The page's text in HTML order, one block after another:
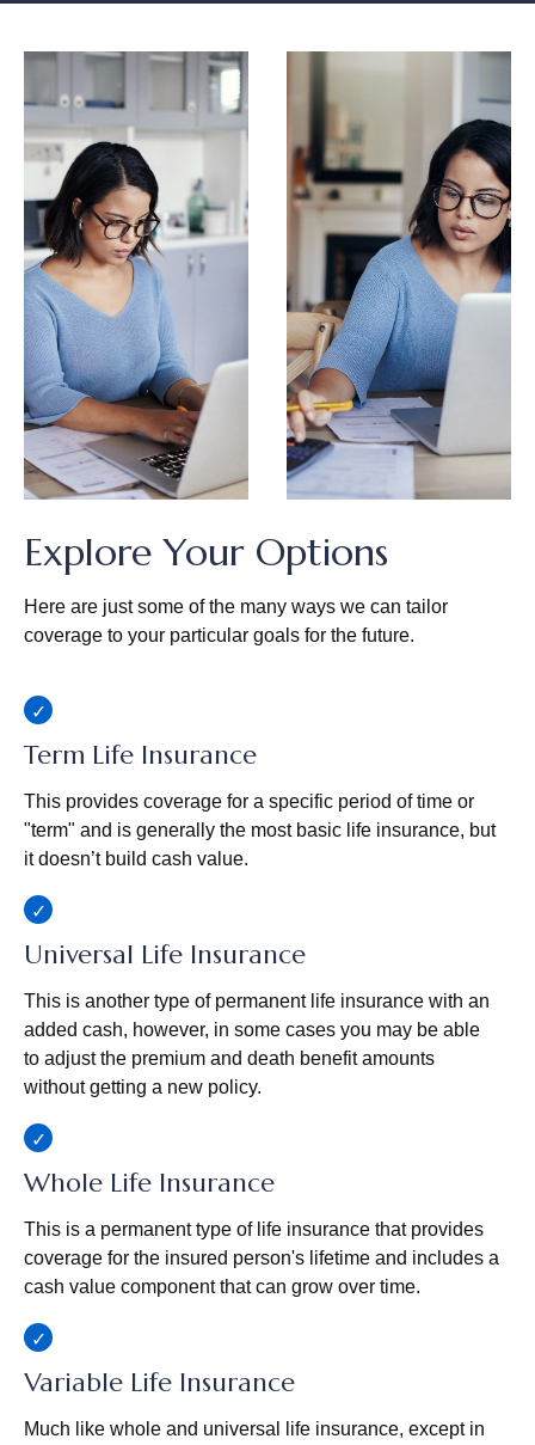
Explore Your Options
Here are just some of the many ways we can tailor
coverage to your particular goals for the future.
Term Life Insurance
This provides coverage for a specific period of time or
"term" and is generally the most basic life insurance, but
it doesn’t build cash value.
Universal Life Insurance
This is another type of permanent life insurance with an
added cash, however, in some cases you may be able
to adjust the premium and death benefit amounts
without getting a new policy.
Whole Life Insurance
This is a permanent type of life insurance that provides
coverage for the insured person's lifetime and includes a
cash value component that can grow over time.
Variable Life Insurance
Much like whole and universal life insurance, except in